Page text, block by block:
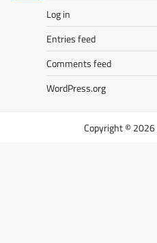
Log in
Entries feed
Comments feed
WordPress.org